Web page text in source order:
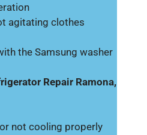
agitating clothes
the Samsung washer
Repair Ramona,
not cooling properly